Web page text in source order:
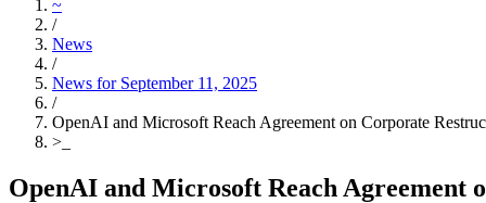
~
/
News
/
News for September 11, 2025
/
OpenAI and Microsoft Reach Agreement on Corporate
>
OpenAI and Microsoft Reach